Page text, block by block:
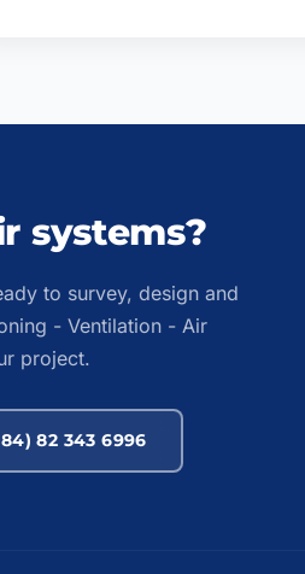
systems?
to survey, design and
- Ventilation - Air
project.
82 343 6996